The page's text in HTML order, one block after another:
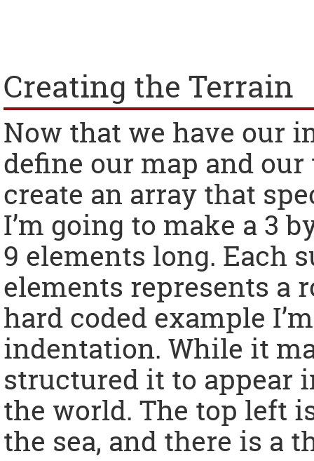
Creating the Terrain
Now that we have our
define our map and
create an array that
I’m going to make a 3
9 elements long. Each
elements represents a
hard coded example
indentation. While it
structured it to appear
the world. The top left
the sea, and there is a